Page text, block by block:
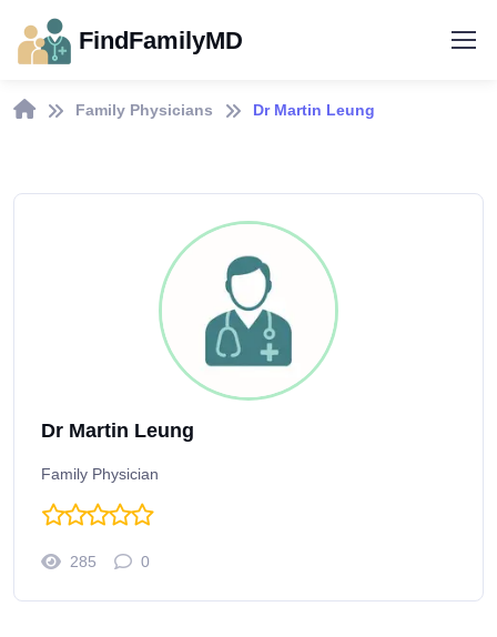
FindFamilyMD
Family Physicians Dr Martin Leung
Dr Martin Leung
Family Physician
285 0